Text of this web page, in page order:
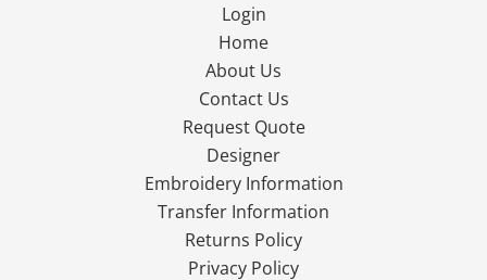
Login
Home
About Us
Contact Us
Request Quote
Designer
Embroidery Information
Transfer Information
Returns Policy
Privacy Policy